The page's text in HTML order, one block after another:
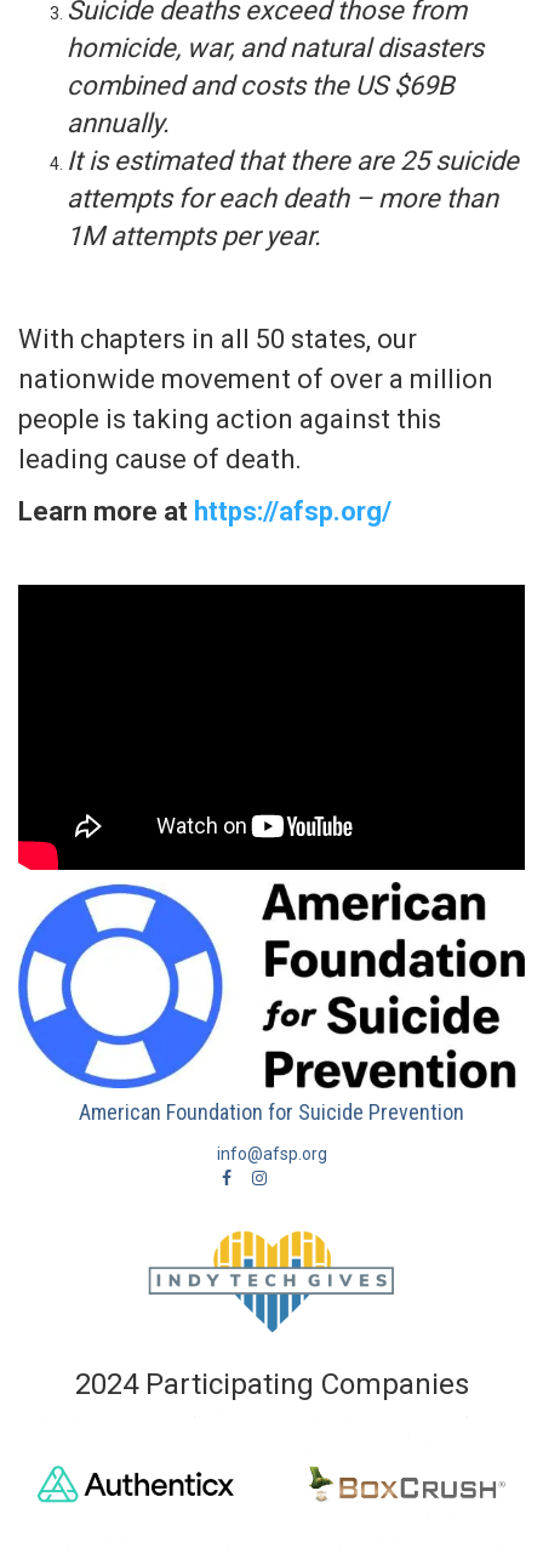
Suicide deaths exceed those from
homicide, war, and natural disasters
combined and costs the US $69B
annually.
It is estimated that there are 25 suicide
attempts for each death – more than
1M attempts per year.
With chapters in all 50 states, our
nationwide movement of over a million
people is taking action against this
leading cause of death.
Learn more at https://afsp.org/
American Foundation for Suicide Prevention
info@afsp.org
2024 Participating Companies